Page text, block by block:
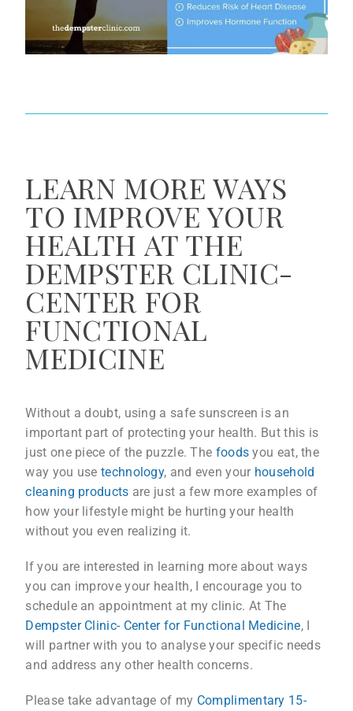
LEARN MORE WAYS
TO IMPROVE YOUR
HEALTH AT THE
DEMPSTER CLINIC-
CENTER FOR
FUNCTIONAL
MEDICINE
Without a doubt, using a safe sunscreen is an
important part of protecting your health. But this is
just one piece of the puzzle. The foods you eat, the
way you usetechnology, and even your household
cleaning products are just a few more examples of
how your lifestyle might be hurting your health
without you even realizing it.
If you are interested in learning more about ways
you can improve your health, I encourage you to
schedule an appointment at my clinic. At The
Dempster Clinic- Center for Functional Medicine, I
will partner with you to analyse your specific needs
and address any other health concerns.
Please take advantage of my Complimentary 15-